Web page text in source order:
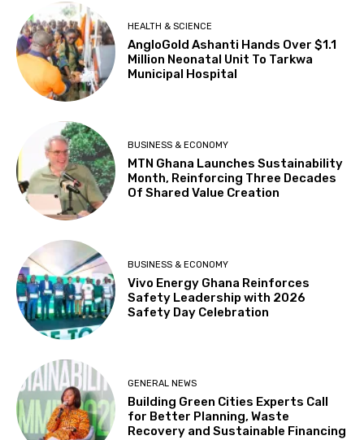
HEALTH & SCIENCE
AngloGold Ashanti Hands Over $1.1
Million Neonatal Unit To Tarkwa
Municipal Hospital
BUSINESS & ECONOMY
MTN Ghana Launches Sustainability
Month, Reinforcing Three Decades
Of Shared Value Creation
BUSINESS & ECONOMY
Vivo Energy Ghana Reinforces
Safety Leadership with 2026
Safety Day Celebration
GENERAL NEWS
Building Green Cities Experts Call
for Better Planning, Waste
Recovery and Sustainable Financing